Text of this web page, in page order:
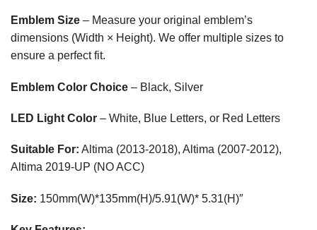
Emblem Size – Measure your original emblem’s
dimensions (Width × Height). We offer multiple sizes to
ensure a perfect fit.
Emblem Color Choice – Black, Silver
LED Light Color – White, Blue Letters, or Red Letters
Suitable For: Altima (2013-2018), Altima (2007-2012),
Altima 2019-UP (NO ACC)
Size: 150mm(W)*135mm(H)/5.91(W)* 5.31(H)″